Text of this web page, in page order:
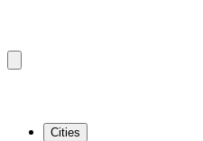
Cities